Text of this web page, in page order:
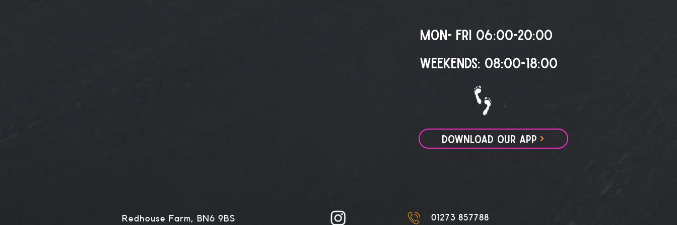
MON- FRI 06:00-20:00
WEEKENDS: 08:00-18:00
DOWNLOAD OUR APP
Redhouse Farm, BN6 9BS 01273 857788